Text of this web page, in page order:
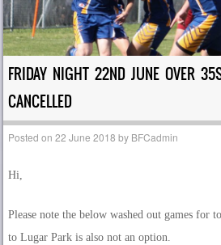
FRIDAY NIGHT 22ND JUNE OVER
CANCELLED
Posted on22 June 2018 by BFCadmin
Hi,
Please note the below washed out games for
to Lugar Park is also not an option.